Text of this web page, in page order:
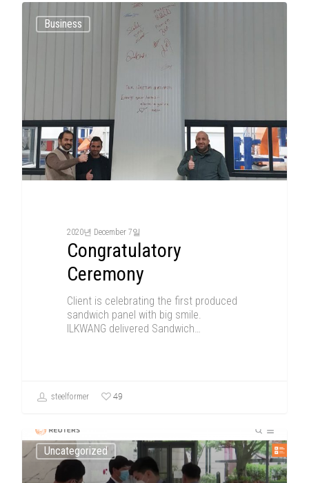
Business
2020년 December 7일
Congratulatory
Ceremony
Client is celebrating the first produced
sandwich panel with big smile.
ILKWANG delivered Sandwich…
steelformer 49
Uncategorized